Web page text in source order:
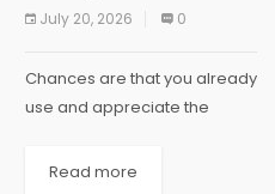
July 20, 2026 0
Chances are that you already
use and appreciate the
behemoth of personal office
Read more